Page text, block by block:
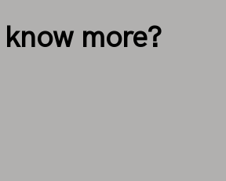
more?